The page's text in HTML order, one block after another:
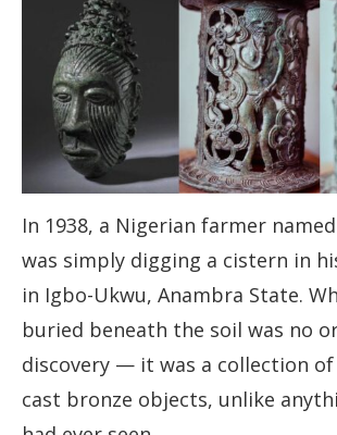
In 1938, a Nigerian farmer
was simply digging a cistern in
in Igbo-Ukwu, Anambra State.
buried beneath the soil was no
discovery — it was a collection
cast bronze objects, unlike